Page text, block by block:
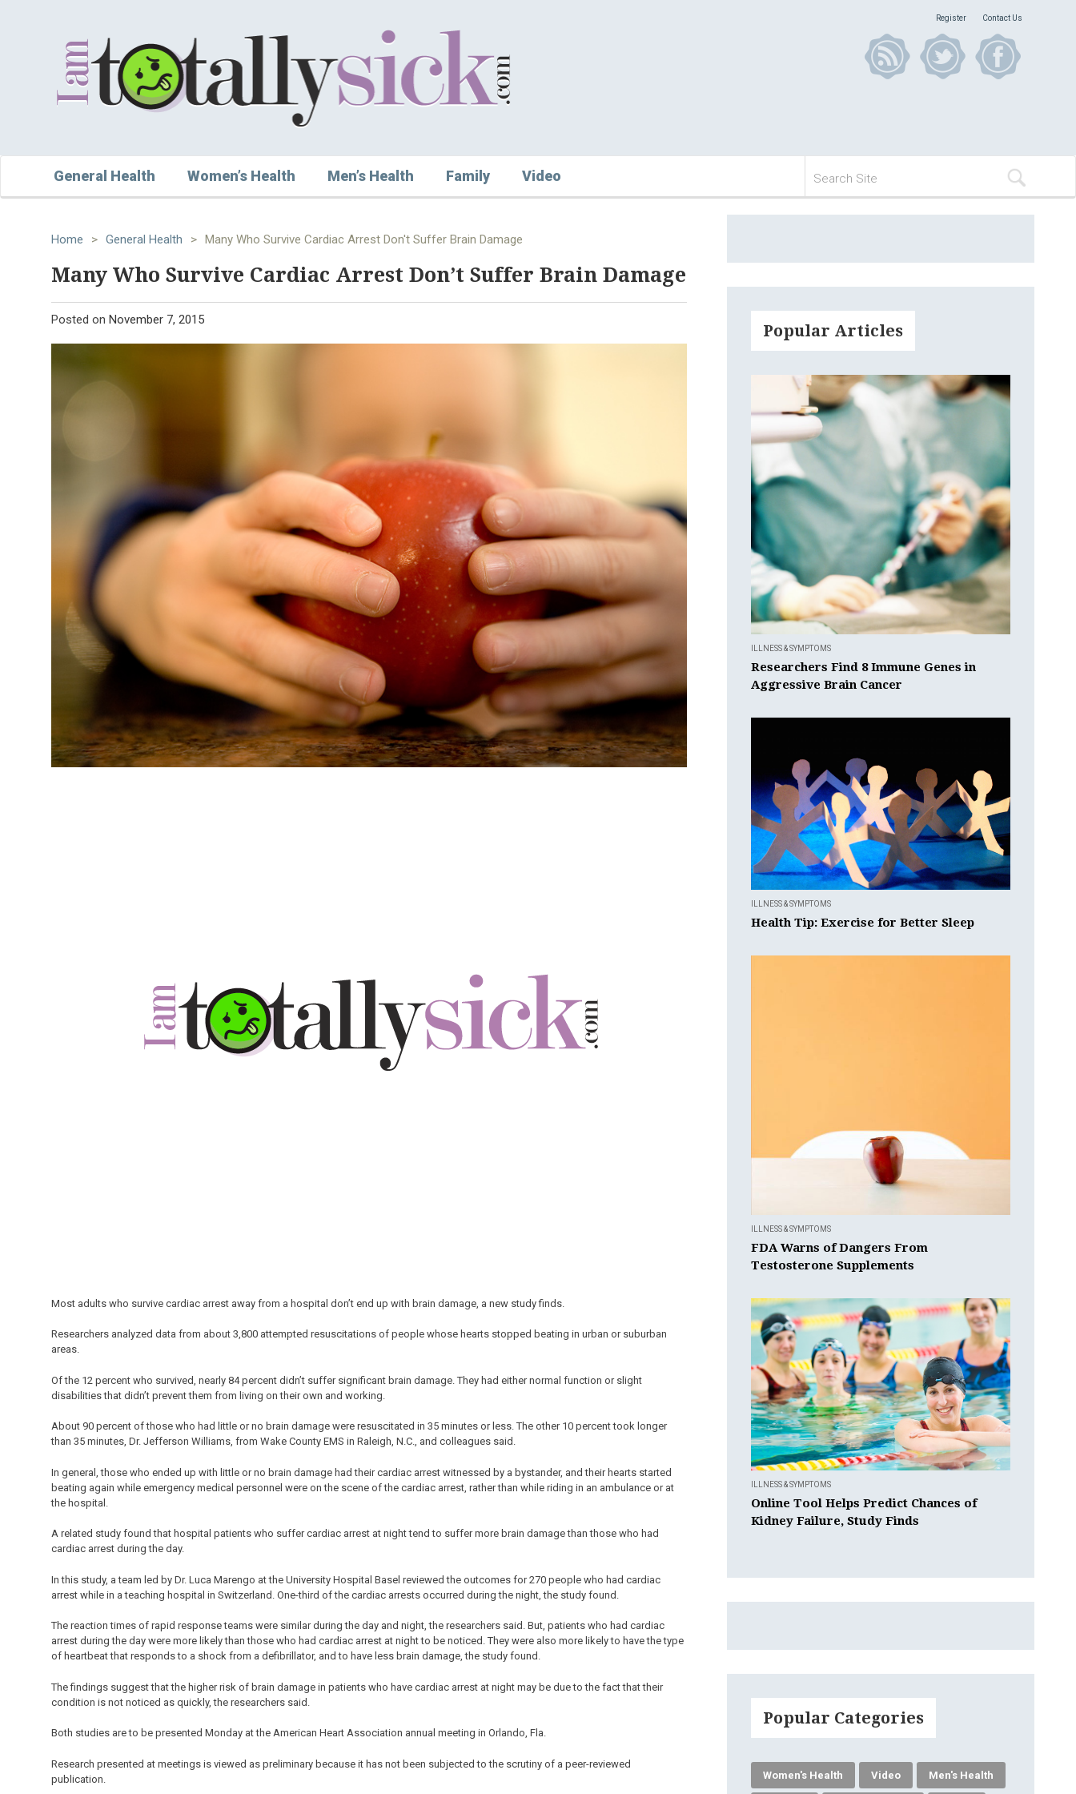
Register Contact Us
General Health Women’s Health Men’s Health Family Video
Home > General Health > Many Who Survive Cardiac Arrest Don't Suffer Brain Damage
Many Who Survive Cardiac Arrest Don’t Suffer Brain Damage
Posted on November 7, 2015
Most adults who survive cardiac arrest away from a hospital don’t end up with brain damage, a new study finds.
Researchers analyzed data from about 3,800 attempted resuscitations of people whose hearts stopped beating in urban or suburban
areas.
Of the 12 percent who survived, nearly 84 percent didn’t suffer significant brain damage. They had either normal function or slight
disabilities that didn’t prevent them from living on their own and working.
About 90 percent of those who had little or no brain damage were resuscitated in 35 minutes or less. The other 10 percent took longer
than 35 minutes, Dr. Jefferson Williams, from Wake County EMS in Raleigh, N.C., and colleagues said.
In general, those who ended up with little or no brain damage had their cardiac arrest witnessed by a bystander, and their hearts started
beating again while emergency medical personnel were on the scene of the cardiac arrest, rather than while riding in an ambulance or at
the hospital.
A related study found that hospital patients who suffer cardiac arrest at night tend to suffer more brain damage than those who had
cardiac arrest during the day.
In this study, a team led by Dr. Luca Marengo at the University Hospital Basel reviewed the outcomes for 270 people who had cardiac
arrest while in a teaching hospital in Switzerland. One-third of the cardiac arrests occurred during the night, the study found.
The reaction times of rapid response teams were similar during the day and night, the researchers said. But, patients who had cardiac
arrest during the day were more likely than those who had cardiac arrest at night to be noticed. They were also more likely to have the type
of heartbeat that responds to a shock from a defibrillator, and to have less brain damage, the study found.
The findings suggest that the higher risk of brain damage in patients who have cardiac arrest at night may be due to the fact that their
condition is not noticed as quickly, the researchers said.
Both studies are to be presented Monday at the American Heart Association annual meeting in Orlando, Fla.
Research presented at meetings is viewed as preliminary because it has not been subjected to the scrutiny of a peer-reviewed
publication.
Popular Articles
ILLNESS & SYMPTOMS
Researchers Find 8 Immune Genes in
Aggressive Brain Cancer
ILLNESS & SYMPTOMS
Health Tip: Exercise for Better Sleep
ILLNESS & SYMPTOMS
FDA Warns of Dangers From
Testosterone Supplements
ILLNESS & SYMPTOMS
Online Tool Helps Predict Chances of
Kidney Failure, Study Finds
Popular Categories
Women's Health Video Men's Health